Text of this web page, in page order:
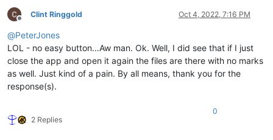
Offline
Clint Ringgold Oct 4, 2022, 7:16 PM
@PeterJones
LOL - no easy button…Aw man. Ok. Well, I did see that if I just
close the app and open it again the files are there with no marks
as well. Just kind of a pain. By all means, thank you for the
response(s).
2 Replies
0